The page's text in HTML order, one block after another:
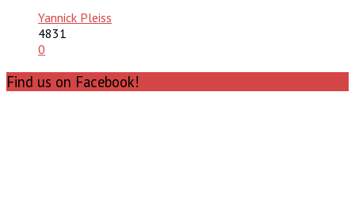
Yannick Pleiss
4831
0
Find us on Facebook!